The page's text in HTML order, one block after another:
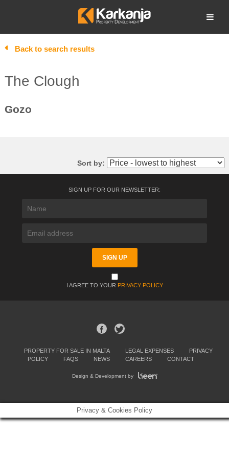
Open search
Back to search results
The Clough
Gozo
Sort by:
SIGN UP FOR OUR NEWSLETTER:
I AGREE TO YOUR PRIVACY POLICY
PROPERTY FOR SALE IN MALTA LEGAL EXPENSES
PRIVACY
POLICY
FAQS NEWS CAREERS CONTACT
Design & Development by
Privacy & Cookies Policy